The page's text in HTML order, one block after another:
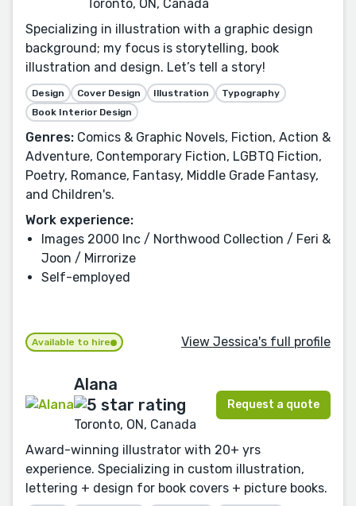
Toronto, ON, Canada
Specializing in illustration with a graphic design
background; my focus is storytelling, book
illustration and design. Let’s tell a story!
Design Cover Design Illustration
Typography
Book Interior Design
Genres: Comics & Graphic Novels, Fiction, Action &
Adventure, Contemporary Fiction, LGBTQ Fiction,
Poetry, Romance, Fantasy, Middle Grade Fantasy,
and Children's.
Work experience:
Images 2000 Inc / Northwood Collection / Feri &
Joon / Mirrorize
Self-employed
Available to hire View Jessica's full profile
Alana
Toronto, ON, Canada
Request a quote
Award-winning illustrator with 20+ yrs
experience. Specializing in custom illustration,
lettering + design for book covers + picture books.